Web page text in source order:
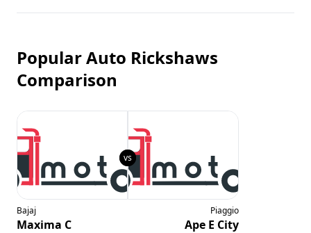
Popular Auto Rickshaws
Comparison
Bajaj
Maxima C
Piaggio
Ape E City